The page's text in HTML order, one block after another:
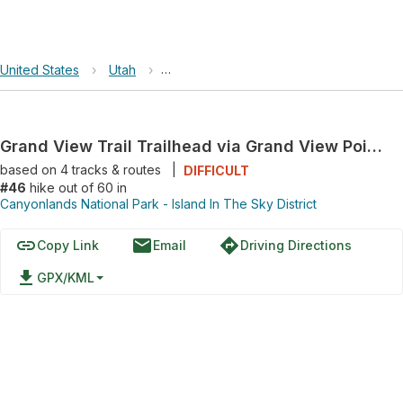
United States › Utah › Canyonlands National Park - Island In
Grand View Trail Trailhead via Grand View Point Road
based on 4tracks & routes
DIFFICULT
#46 hike out of 60 in
Canyonlands National Park - Island In The Sky District
linkCopy Link emailEmail directionsDriving Directions
file_download GPX/KML